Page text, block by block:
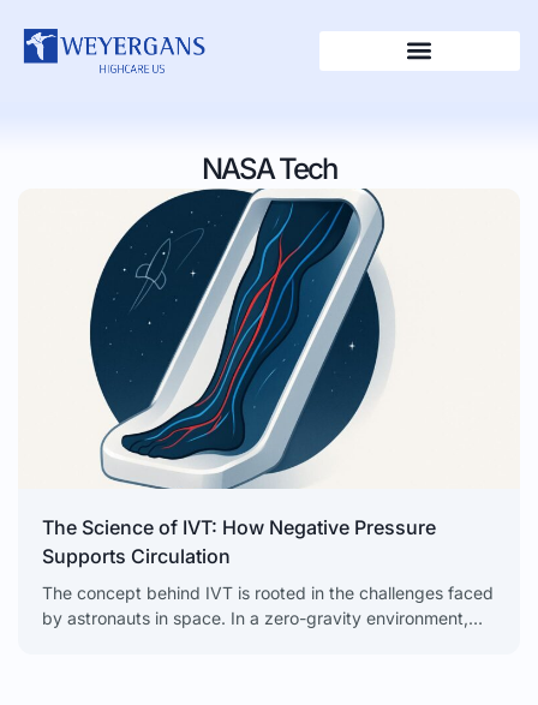
NASA Tech
The Science of IVT: How Negative Pressure
Supports Circulation
The concept behind IVT is rooted in the challenges faced
by astronauts in space. In a zero-gravity environment,